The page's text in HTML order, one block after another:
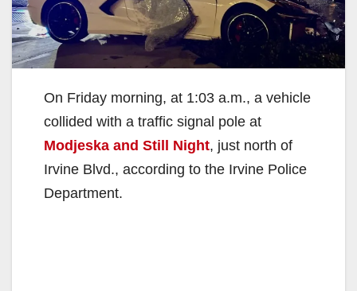
On Friday morning, at 1:03 a.m., a vehicle
collided with a traffic signal pole at
Modjeska and Still Night, just north of
Irvine Blvd., according to the Irvine Police
Department.